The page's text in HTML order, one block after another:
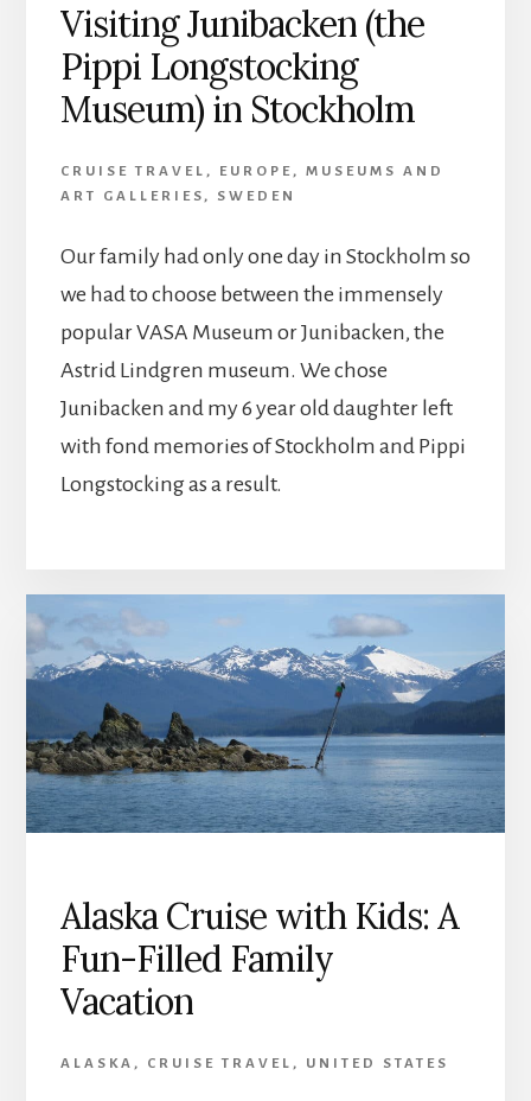
Visiting Junibacken (the
Pippi Longstocking
Museum) in Stockholm
CRUISE TRAVEL , EUROPE , MUSEUMS AND
ART GALLERIES , SWEDEN
Our family had only one day in Stockholm so
we had to choose between the immensely
popular VASA Museum or Junibacken, the
Astrid Lindgren museum. We chose
Junibacken and my 6 year old daughter left
with fond memories of Stockholm and Pippi
Longstocking as a result.
Alaska Cruise with Kids: A
Fun-Filled Family
Vacation
ALASKA , CRUISE TRAVEL , UNITED STATES